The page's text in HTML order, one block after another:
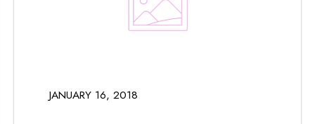
JANUARY 16, 2018